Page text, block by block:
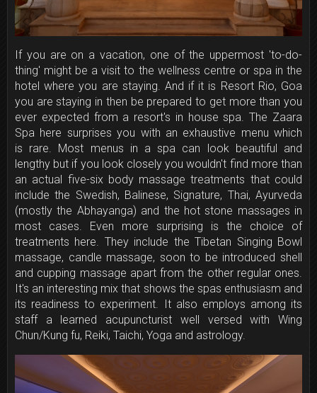
If you are on a vacation, one of the uppermost 'to-do-
thing' might be a visit to the wellness centre or spa in the
hotel where you are staying. And if it is Resort Rio, Goa
you are staying in then be prepared to get more than you
ever expected from a resort's in house spa. The Zaara
Spa here surprises you with an exhaustive menu which
is rare. Most menus in a spa can look beautiful and
lengthy but if you look closely you wouldn't find more than
an actual five-six body massage treatments that could
include the Swedish, Balinese, Signature, Thai, Ayurveda
(mostly the Abhayanga) and the hot stone massages in
most cases. Even more surprising is the choice of
treatments here. They include the Tibetan Singing Bowl
massage, candle massage, soon to be introduced shell
and cupping massage apart from the other regular ones.
It's an interesting mix that shows the spas enthusiasm and
its readiness to experiment. It also employs among its
staff a learned acupuncturist well versed with Wing
Chun/Kung fu, Reiki, Taichi, Yoga and astrology.